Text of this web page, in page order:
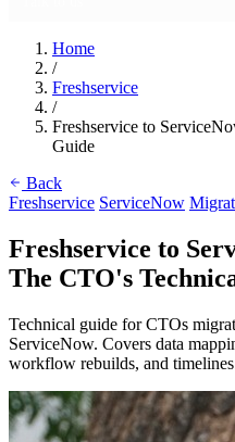
Home
/
Freshservice
/
Freshservice to
Guide
Back
Freshservice ServiceNow
Freshservice to
The CTO's
Technical guide for CTOs
ServiceNow. Covers data
workflow rebuilds, and